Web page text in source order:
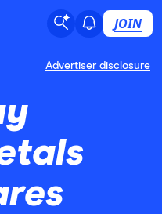
JOIN
Advertiser disclosure